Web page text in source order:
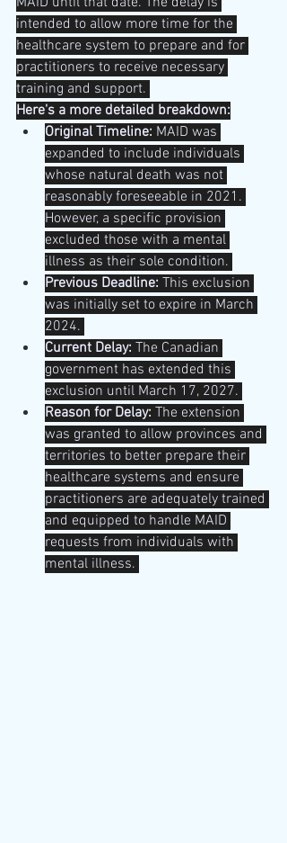
intended to allow more time for the
healthcare system to prepare and for
practitioners to receive necessary
training and support.
Here's a more detailed breakdown:
Original Timeline: MAID was
expanded to include individuals
whose natural death was not
reasonably foreseeable in 2021.
However, a specific provision
excluded those with a mental
illness as their sole condition.
Previous Deadline: This exclusion
was initially set to expire in March
2024.
Current Delay: The Canadian
government has extended this
exclusion until March 17, 2027.
Reason for Delay: The extension
was granted to allow provinces and
territories to better prepare their
healthcare systems and ensure
practitioners are adequately trained
and equipped to handle MAID
requests from individuals with
mental illness.